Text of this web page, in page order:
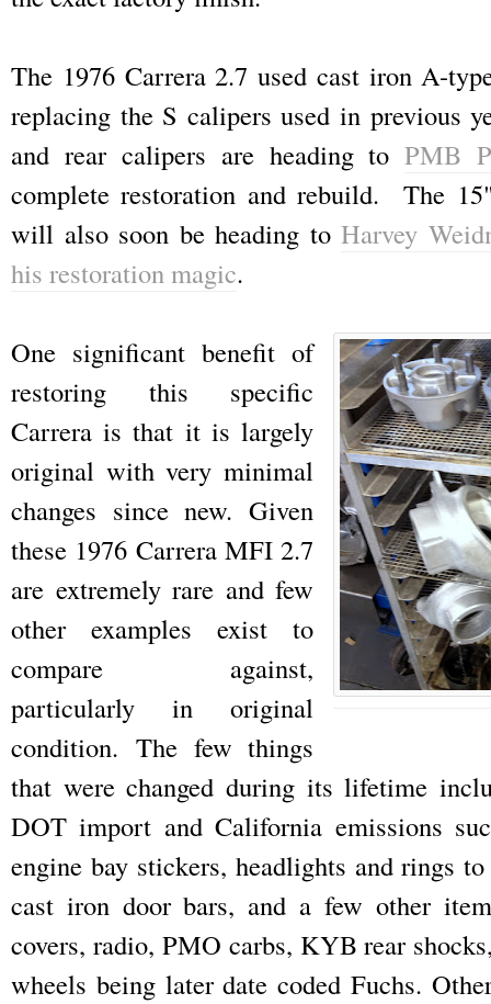
The 1976 Carrera 2.7 used cast iron A-
replacing the S calipers used in previous
and rear calipers are heading toPMB
complete restoration and rebuild. The
will also soon be heading toHarvey
his restoration magic.
One significant benefit of
restoring this specific
Carrera is that it is largely
original with very minimal
changes since new. Given
these 1976 Carrera MFI 2.7
are extremely rare and few
other examples exist to
compare against,
particularly in original
condition. The few things
that were changed during its lifetime
DOT import and California emissions
engine bay stickers, headlights and rings
cast iron door bars, and a few other
covers, radio, PMO carbs, KYB rear
wheels being later date coded Fuchs.